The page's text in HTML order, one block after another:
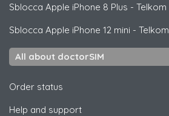
Sblocca Apple iPhone 8 Plus - Telkom
Sblocca Apple iPhone 12 mini - Telkom
All about doctorSIM
Order status
Help and support